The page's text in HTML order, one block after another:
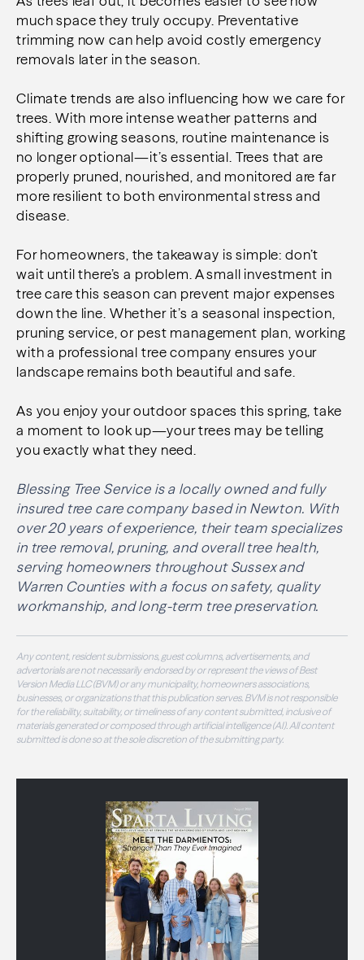
much space they truly occupy. Preventative
trimming now can help avoid costly emergency
removals later in the season.
Climate trends are also influencing how we care for
trees. With more intense weather patterns and
shifting growing seasons, routine maintenance is
no longer optional—it’s essential. Trees that are
properly pruned, nourished, and monitored are far
more resilient to both environmental stress and
disease.
For homeowners, the takeaway is simple: don’t
wait until there’s a problem. A small investment in
tree care this season can prevent major expenses
down the line. Whether it’s a seasonal inspection,
pruning service, or pest management plan, working
with a professional tree company ensures your
landscape remains both beautiful and safe.
As you enjoy your outdoor spaces this spring, take
a moment to look up—your trees may be telling
you exactly what they need.
Blessing Tree Service is a locally owned and fully
insured tree care company based in Newton. With
over 20 years of experience, their team specializes
in tree removal, pruning, and overall tree health,
serving homeowners throughout Sussex and
Warren Counties with a focus on safety, quality
workmanship, and long-term tree preservation.
Any content, resident submissions, guest columns, advertisements, and
advertorials are not necessarily endorsed by or represent the views of Best
Version Media LLC (BVM) or any municipality, homeowners associations,
businesses, or organizations that this publication serves. BVM is not responsible
for the reliability, suitability, or timeliness of any content submitted, inclusive of
materials generated or composed through artificial intelligence (AI). All content
submitted is done so at the sole discretion of the submitting party.